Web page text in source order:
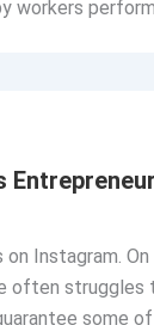
workers perform
Instagram.
often struggles
some